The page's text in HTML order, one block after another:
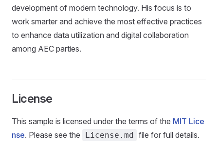
development of modern technology. His focus is to
work smarter and achieve the most effective practices
to enhance data utilization and digital collaboration
among AEC parties.
License
This sample is licensed under the terms of the MIT Lice
nse. Please see the License.md file for full details.